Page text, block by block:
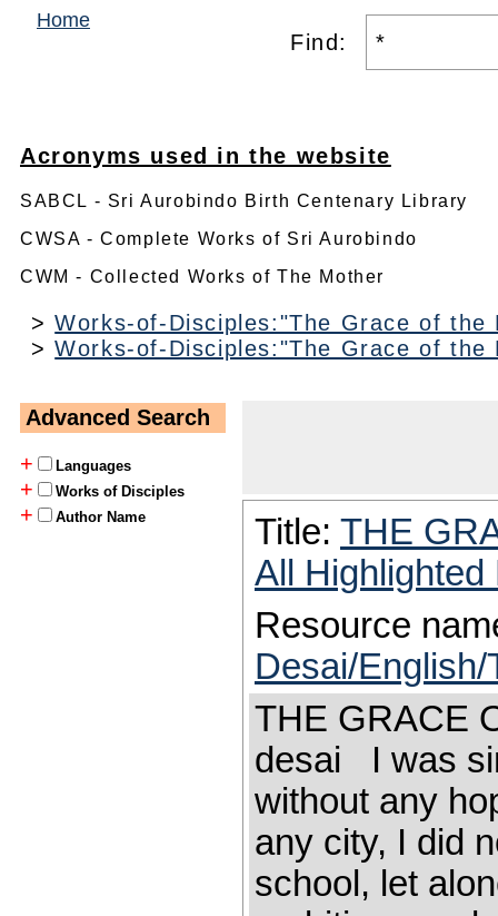
Home
Find:
Acronyms used in the website
SABCL - Sri Aurobindo Birth Centenary Library
CWSA - Complete Works of Sri Aurobindo
CWM - Collected Works of The Mother
>Works-of-Disciples:"The Grace of the
>Works-of-Disciples:"The Grace of the
Advanced Search
+
Languages
+ Works of Disciples
+ Author Name Title: THE
All Highlighted
Resource
Desai/
THE GRACE
desai I was
without any
any city, I did
school, let